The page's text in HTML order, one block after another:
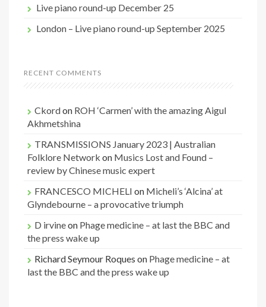
Live piano round-up December 25
London – Live piano round-up September 2025
RECENT COMMENTS
Ckordon ROH ‘Carmen’ with the amazing Aigul
Akhmetshina
TRANSMISSIONS January 2023 | Australian
Folklore Network on Musics Lost and Found –
review by Chinese music expert
FRANCESCO MICHELI on Micheli’s ‘Alcina’ at
Glyndebourne – a provocative triumph
D irvineon Phage medicine – at last the BBC and
the press wake up
Richard Seymour Roques on Phage medicine – at
last the BBC and the press wake up